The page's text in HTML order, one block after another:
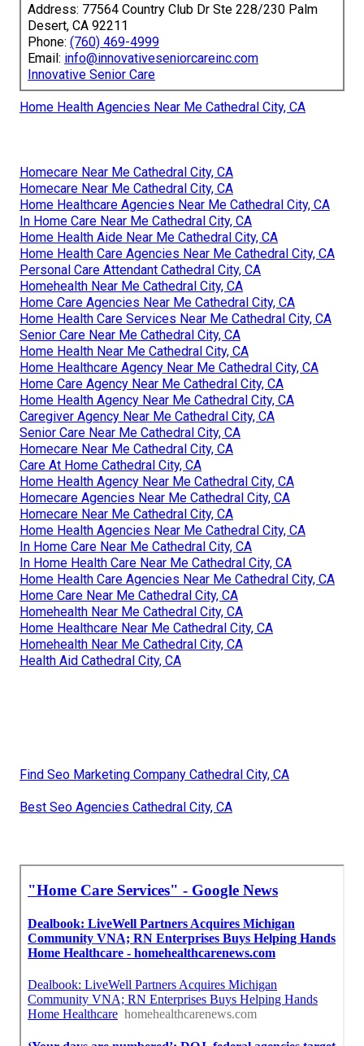
Address: 77564 Country Club Dr Ste 228/230 Palm
Desert, CA 92211
Phone: (760) 469-4999
Email: info@innovativeseniorcareinc.com
Innovative Senior Care
Home Health Agencies Near Me Cathedral City, CA
Homecare Near Me Cathedral City, CA
Homecare Near Me Cathedral City, CA
Home Healthcare Agencies Near Me Cathedral City, CA
In Home Care Near Me Cathedral City, CA
Home Health Aide Near Me Cathedral City, CA
Home Health Care Agencies Near Me Cathedral City, CA
Personal Care Attendant Cathedral City, CA
Homehealth Near Me Cathedral City, CA
Home Care Agencies Near Me Cathedral City, CA
Home Health Care Services Near Me Cathedral City, CA
Senior Care Near Me Cathedral City, CA
Home Health Near Me Cathedral City, CA
Home Healthcare Agency Near Me Cathedral City, CA
Home Care Agency Near Me Cathedral City, CA
Home Health Agency Near Me Cathedral City, CA
Caregiver Agency Near Me Cathedral City, CA
Senior Care Near Me Cathedral City, CA
Homecare Near Me Cathedral City, CA
Care At Home Cathedral City, CA
Home Health Agency Near Me Cathedral City, CA
Homecare Agencies Near Me Cathedral City, CA
Homecare Near Me Cathedral City, CA
Home Health Agencies Near Me Cathedral City, CA
In Home Care Near Me Cathedral City, CA
In Home Health Care Near Me Cathedral City, CA
Home Health Care Agencies Near Me Cathedral City, CA
Home Care Near Me Cathedral City, CA
Homehealth Near Me Cathedral City, CA
Home Healthcare Near Me Cathedral City, CA
Homehealth Near Me Cathedral City, CA
Health Aid Cathedral City, CA
Find Seo Marketing Company Cathedral City, CA
Best Seo Agencies Cathedral City, CA